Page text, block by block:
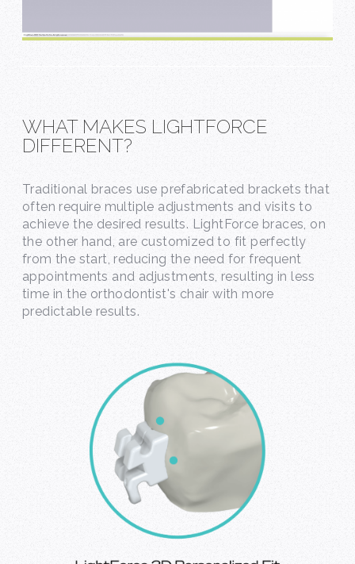
WHAT MAKES LIGHTFORCE
DIFFERENT?
Traditional braces use prefabricated brackets that
often require multiple adjustments and visits to
achieve the desired results. LightForce braces, on
the other hand, are customized to fit perfectly
from the start, reducing the need for frequent
appointments and adjustments, resulting in less
time in the orthodontist's chair with more
predictable results.